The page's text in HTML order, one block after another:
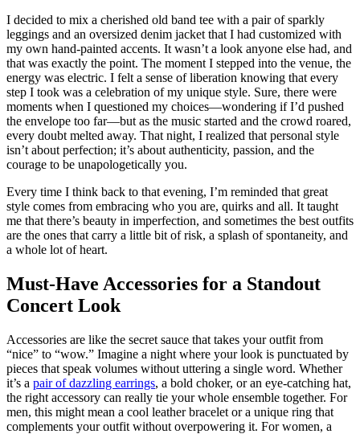
I decided to mix a cherished old band tee with a pair of sparkly
leggings and an oversized denim jacket that I had customized with
my own hand-painted accents. It wasn’t a look anyone else had, and
that was exactly the point. The moment I stepped into the venue, the
energy was electric. I felt a sense of liberation knowing that every
step I took was a celebration of my unique style. Sure, there were
moments when I questioned my choices—wondering if I’d pushed
the envelope too far—but as the music started and the crowd roared,
every doubt melted away. That night, I realized that personal style
isn’t about perfection; it’s about authenticity, passion, and the
courage to be unapologetically you.
Every time I think back to that evening, I’m reminded that great
style comes from embracing who you are, quirks and all. It taught
me that there’s beauty in imperfection, and sometimes the best outfits
are the ones that carry a little bit of risk, a splash of spontaneity, and
a whole lot of heart.
Must-Have Accessories for a Standout
Concert Look
Accessories are like the secret sauce that takes your outfit from
“nice” to “wow.” Imagine a night where your look is punctuated by
pieces that speak volumes without uttering a single word. Whether
it’s a pair of dazzling earrings, a bold choker, or an eye-catching hat,
the right accessory can really tie your whole ensemble together. For
men, this might mean a cool leather bracelet or a unique ring that
complements your outfit without overpowering it. For women, a